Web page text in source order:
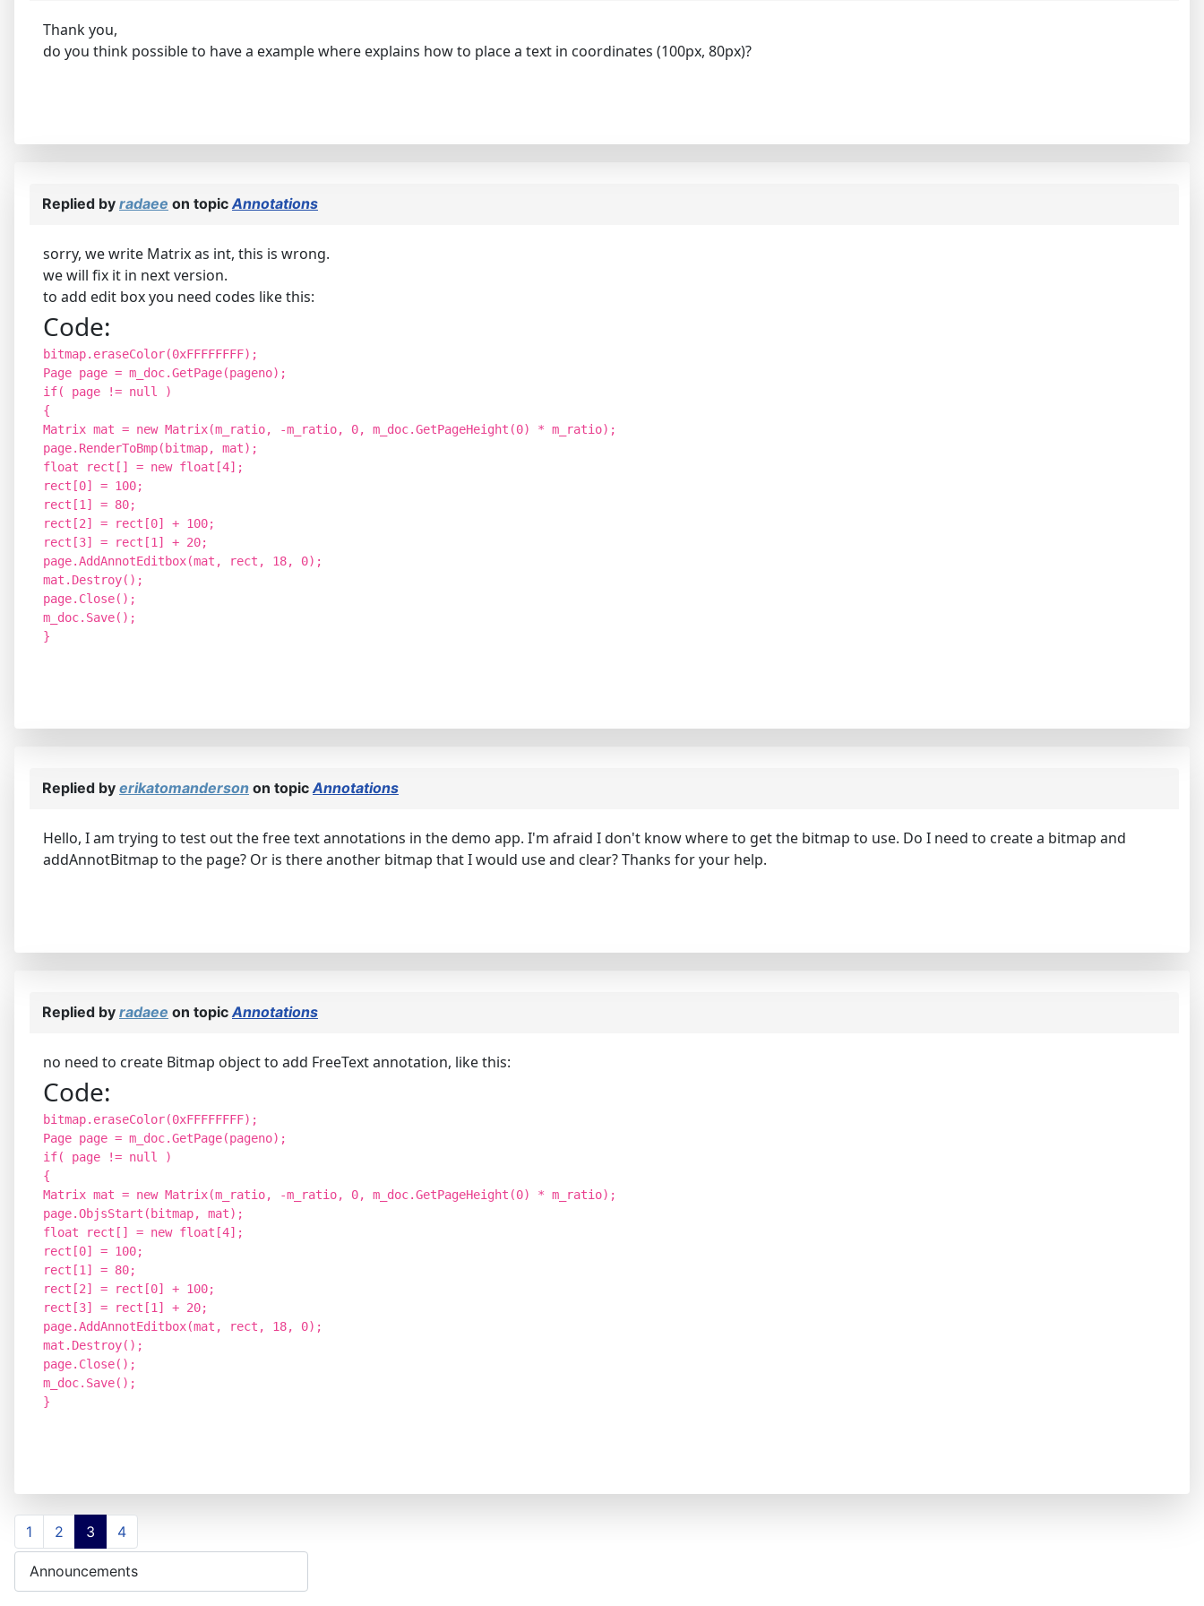
Thank you,
do you think possible to have a example where explains how to place a text in coordinates (100px, 80px)?
Replied by radaee on topic Annotations
sorry, we write Matrix as int, this is wrong.
we will fix it in next version.
to add edit box you need codes like this:
Code:
bitmap.eraseColor(0xFFFFFFFF);
Page page = m_doc.GetPage(pageno);
if( page != null )
{
Matrix mat = new Matrix(m_ratio, -m_ratio, 0, m_doc.GetPageHeight(0) * m_ratio);
page.RenderToBmp(bitmap, mat);
float rect[] = new float[4];
rect[0] = 100;
rect[1] = 80;
rect[2] = rect[0] + 100;
rect[3] = rect[1] + 20;
page.AddAnnotEditbox(mat, rect, 18, 0);
mat.Destroy();
page.Close();
m_doc.Save();
}
Replied by erikatomanderson on topic Annotations
Hello, I am trying to test out the free text annotations in the demo app. I'm afraid I don't know where to get the bitmap to use. Do I need to create a bitmap and
addAnnotBitmap to the page? Or is there another bitmap that I would use and clear? Thanks for your help.
Replied by radaee on topic Annotations
no need to create Bitmap object to add FreeText annotation, like this:
Code:
bitmap.eraseColor(0xFFFFFFFF);
Page page = m_doc.GetPage(pageno);
if( page != null )
{
Matrix mat = new Matrix(m_ratio, -m_ratio, 0, m_doc.GetPageHeight(0) * m_ratio);
page.ObjsStart(bitmap, mat);
float rect[] = new float[4];
rect[0] = 100;
rect[1] = 80;
rect[2] = rect[0] + 100;
rect[3] = rect[1] + 20;
page.AddAnnotEditbox(mat, rect, 18, 0);
mat.Destroy();
page.Close();
m_doc.Save();
}
1 2 3 4